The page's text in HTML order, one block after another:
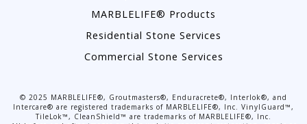
MARBLELIFE® Products
Residential Stone Services
Commercial Stone Services
© 2025 MARBLELIFE®, Groutmasters®, Enduracrete®, Interlok®, and
Intercare® are registered trademarks of MARBLELIFE®, Inc. VinylGuard™,
TileLok™, CleanShield™ are trademarks of MARBLELIFE®, Inc.